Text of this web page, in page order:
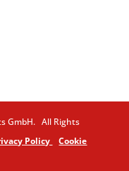
GmbH. All Rights
Policy
Cookie